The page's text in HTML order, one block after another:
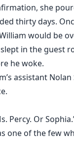
she
thirty days.
would be
in the guest
he woke.
assistant Nolan
Percy. Or
one of the few